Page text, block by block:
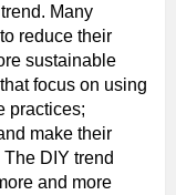
Many
reduce their
sustainable
focus on using
practices;
make their
DIY trend
and more